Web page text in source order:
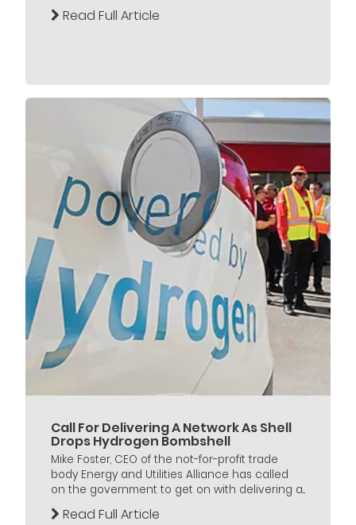
Read Full Article
Call For Delivering A Network As Shell
Drops Hydrogen Bombshell
Mike Foster, CEO of the not-for-profit trade
body Energy and Utilities Alliance has called
on the government to get on with delivering a...
Read Full Article